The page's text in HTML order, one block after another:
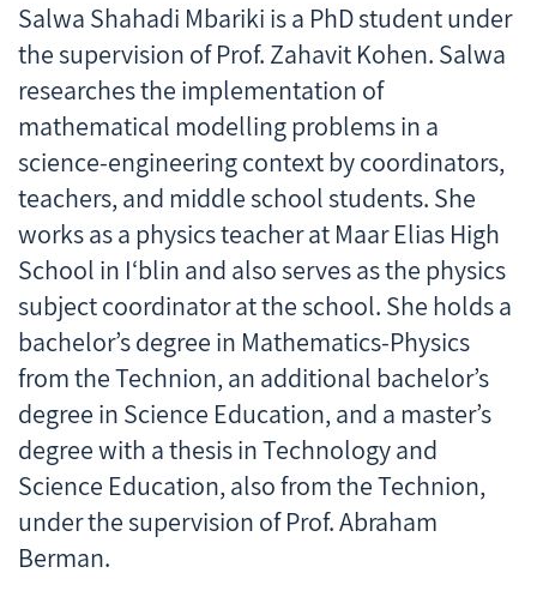
Salwa Shahadi Mbariki is a PhD student under
the supervision of Prof. Zahavit Kohen. Salwa
researches the implementation of
mathematical modelling problems in a
science-engineering context by coordinators,
teachers, and middle school students. She
works as a physics teacher at Maar Elias High
School in I‘blin and also serves as the physics
subject coordinator at the school. She holds a
bachelor’s degree in Mathematics-Physics
from the Technion, an additional bachelor’s
degree in Science Education, and a master’s
degree with a thesis in Technology and
Science Education, also from the Technion,
under the supervision of Prof. Abraham
Berman.